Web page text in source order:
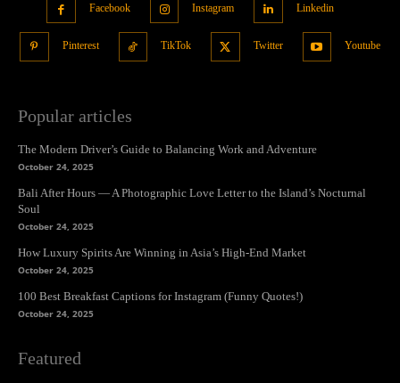
Facebook Instagram Linkedin
Pinterest TikTok Twitter Youtube
Popular articles
The Modern Driver’s Guide to Balancing Work and Adventure
October 24, 2025
Bali After Hours — A Photographic Love Letter to the Island’s Nocturnal
Soul
October 24, 2025
How Luxury Spirits Are Winning in Asia’s High-End Market
October 24, 2025
100 Best Breakfast Captions for Instagram (Funny Quotes!)
October 24, 2025
Featured